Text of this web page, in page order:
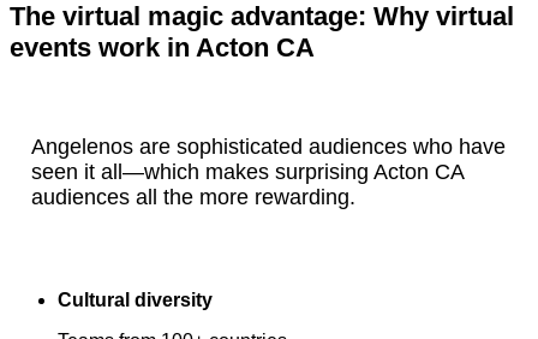
The virtual magic advantage: Why virtual
events work in Acton CA
Angelenos are sophisticated audiences who have
seen it all—which makes surprising Acton CA
audiences all the more rewarding.
Cultural diversity